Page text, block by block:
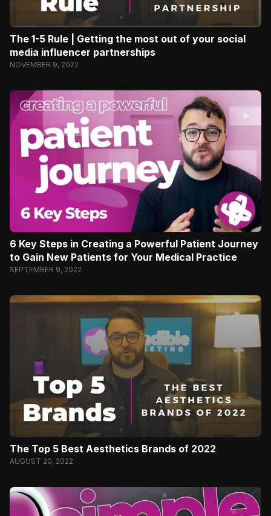
The 1-5 Rule | Getting the most out of your social
media influencer partnerships
NOVEMBER 9, 2022
6 Key Steps in Creating a Powerful Patient Journey
to Gain New Patients for Your Medical Practice
SEPTEMBER 9, 2022
The Top 5 Best Aesthetics Brands of 2022
AUGUST 20, 2022